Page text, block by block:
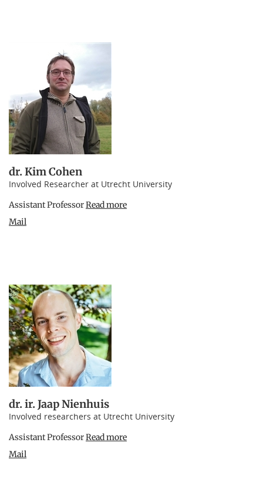
dr. Kim Cohen
Involved Researcher at Utrecht University
Assistant ProfessorRead more
Mail
dr. ir. Jaap Nienhuis
Involved researchers at Utrecht University
Assistant ProfessorRead more
Mail